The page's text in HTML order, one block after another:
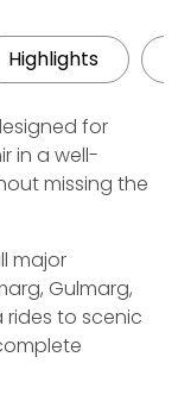
Highlights
for
in a well-
missing the
major
Gulmarg,
rides to scenic